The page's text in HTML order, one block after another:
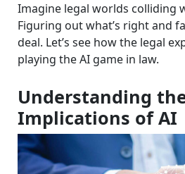
Imagine legal worlds colliding
Figuring out what’s right and
deal. Let’s see how the legal
playing the AI game in law.
Understanding
Implications of AI